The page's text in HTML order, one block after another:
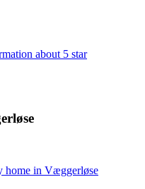
about 5 star
home in Væggerløse